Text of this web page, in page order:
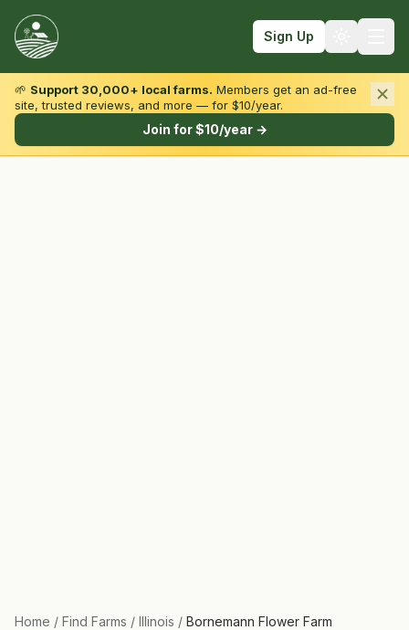
Sign Up
Browse by State & Type
🌱 Support 30,000+ local farms. Members get an ad-free
site, trusted reviews, and more — for $10/year.
Join for $10/year →
Home / Find Farms / Illinois / Bornemann Flower Farm